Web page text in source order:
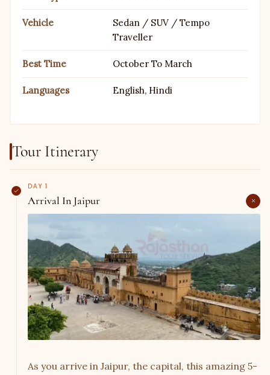
Vehicle
Sedan / SUV / Tempo
Traveller
Best Time October To March
Languages English, Hindi
Tour Itinerary
DAY 1
Arrival In Jaipur
As you arrive in Jaipur, the capital, this amazing 5-